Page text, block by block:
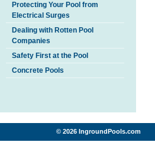
Protecting Your Pool from
Electrical Surges
Dealing with Rotten Pool
Companies
Safety First at the Pool
Concrete Pools
© 2026 IngroundPools.com